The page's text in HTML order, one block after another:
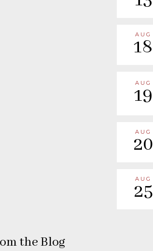
AUG
18
AUG
19
AUG
20
AUG
25
the Blog